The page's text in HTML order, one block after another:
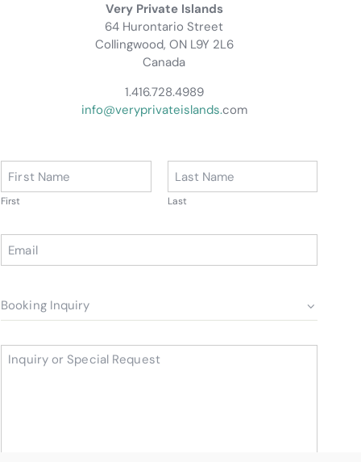
Very Private Islands
64 Hurontario Street
Collingwood, ON L9Y 2L6
Canada
1.416.728.4989
info@veryprivateislands.com
First Last